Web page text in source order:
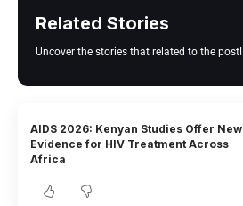
Related Stories
Uncover the stories that related to the post!
AIDS 2026: Kenyan Studies Offer New
Evidence for HIV Treatment Across
Africa